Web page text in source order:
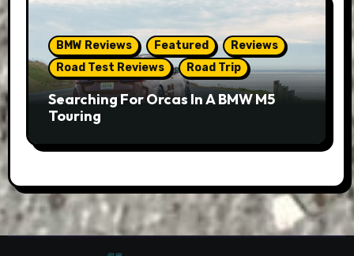
BMW Reviews Featured
Reviews
Road Test Reviews
Road Trip
Searching For Orcas In A BMW M5
Touring